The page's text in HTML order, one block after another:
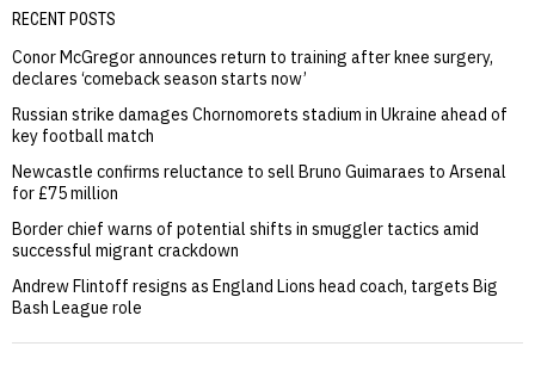
RECENT POSTS
Conor McGregor announces return to training after knee surgery,
declares ‘comeback season starts now’
Russian strike damages Chornomorets stadium in Ukraine ahead of
key football match
Newcastle confirms reluctance to sell Bruno Guimaraes to Arsenal
for £75 million
Border chief warns of potential shifts in smuggler tactics amid
successful migrant crackdown
Andrew Flintoff resigns as England Lions head coach, targets Big
Bash League role